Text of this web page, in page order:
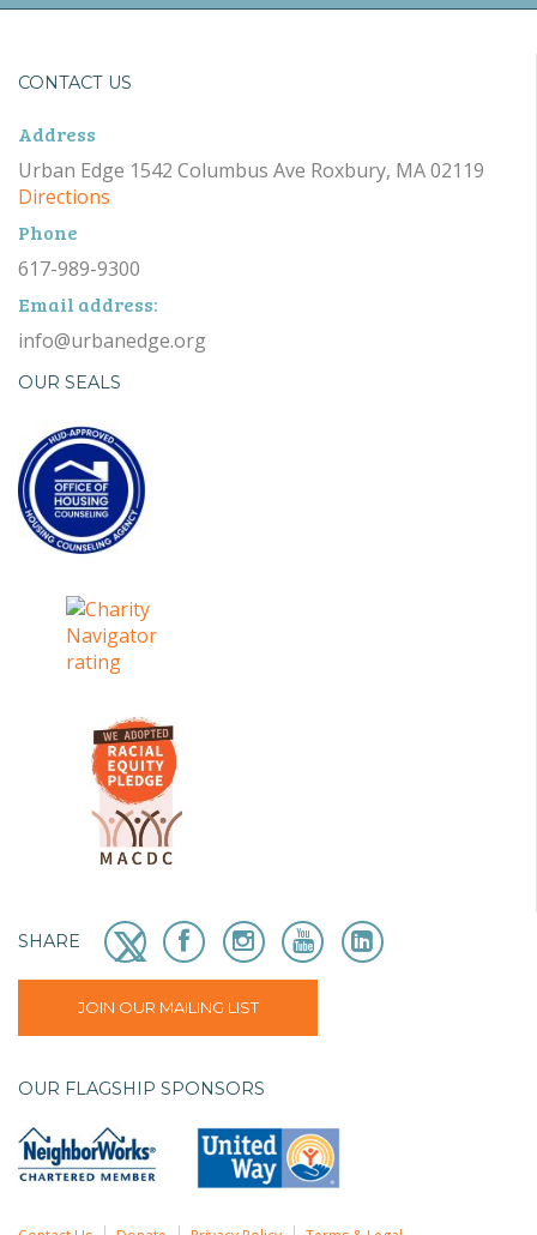
CONTACT US
Address
Urban Edge 1542 Columbus Ave Roxbury, MA 02119
Directions
Phone
617-989-9300
Email address:
info@urbanedge.org
OUR SEALS
SHARE
JOIN OUR MAILING LIST
OUR FLAGSHIP SPONSORS